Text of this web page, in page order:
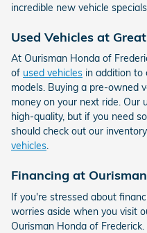
incredible new vehicle specials.
Used Vehicles at
At Ourisman Honda of
of used vehicles in addition to
models. Buying a pre-owned
money on your next ride. Our
high-quality, but if you need
should check out our
vehicles.
Financing at
If you're stressed about
worries aside when you visit
Ourisman Honda of